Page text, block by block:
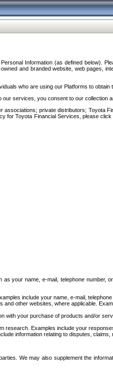
Information (as defined below).
and branded website, web pages,
who are using our Platforms to obtain
services, you consent to our
private distributors; Toyota
for Toyota Financial Services, please click
your name, e-mail, telephone
include your name, e-mail,
other websites, where applicable.
with your purchase of products and/or
Examples include your
information relating to disputes, claims,
We may also supplement the